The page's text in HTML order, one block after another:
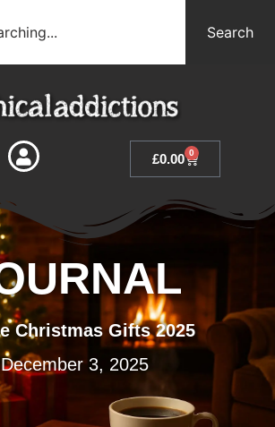
Search
£0.00 0
Christmas Gifts 2025
December 3, 2025